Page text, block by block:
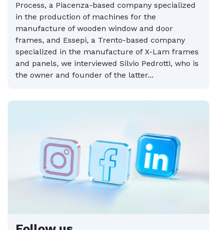
Process, a Piacenza-based company specialized
in the production of machines for the
manufacture of wooden window and door
frames, and Essepi, a Trento-based company
specialized in the manufacture of X-Lam frames
and panels, we interviewed Silvio Pedrotti, who is
the owner and founder of the latter...